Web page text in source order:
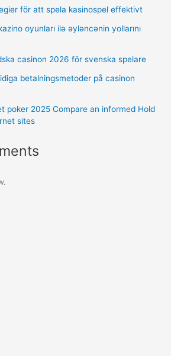
för att spela kasinospel effektivt
oyunları ilə əyləncənin yollarını
casinon 2026 för svenska spelare
betalningsmetoder på casinon
poker 2025 Compare an informed Hold
sites